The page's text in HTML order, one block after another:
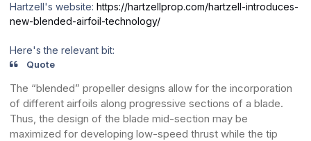
Hartzell's website: https://hartzellprop.com/hartzell-introduces-
new-blended-airfoil-technology/
Here's the relevant bit:
Quote
The “blended” propeller designs allow for the incorporation
of different airfoils along progressive sections of a blade.
Thus, the design of the blade mid-section may be
maximized for developing low-speed thrust while the tip